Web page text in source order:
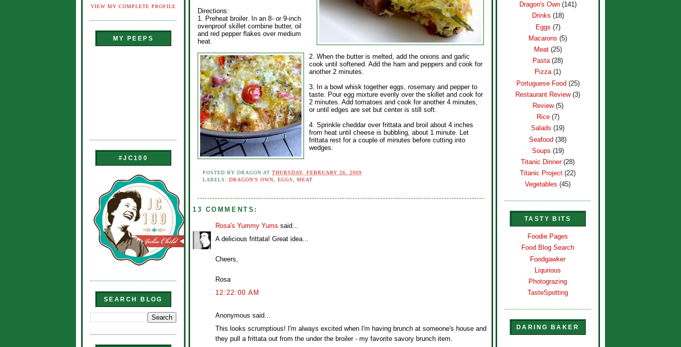
VIEW MY COMPLETE PROFILE
MY PEEPS
#JC100
SEARCH BLOG
Directions:
1. Preheat broiler. In an 8- or 9-inch
ovenproof skillet combine butter, oil
and red pepper flakes over medium
heat.
2. When the butter is melted, add the onions and garlic
cook until softened. Add the ham and peppers and cook for
another 2 minutes.
3. In a bowl whisk together eggs, rosemary and pepper to
taste. Pour egg mixture evenly over the skillet and cook for
2 minutes. Add tomatoes and cook for another 4 minutes,
or until edges are set but center is still soft.
4. Sprinkle cheddar over frittata and broil about 4 inches
from heat until cheese is bubbling, about 1 minute. Let
frittata rest for a couple of minutes before cutting into
wedges.
POSTED BYDRAGON ATTHURSDAY, FEBRUARY 26, 2009
LABELS:DRAGON'S OWN ,EGGS ,MEAT
13 COMMENTS:
Rosa's Yummy Yums said...
A delicious frittata! Great idea...
Cheers,
Rosa
12:22:00 AM
Anonymous said...
This looks scrumptious! I'm always excited when I'm having brunch at someone's house and
they pull a frittata out from the under the broiler - my favorite savory brunch item.
Dragon's Own (141)
Drinks (18)
Eggs (7)
Macarons (5)
Meat (25)
Pasta (28)
Pizza (1)
Portuguese Food (25)
Restaurant Review (3)
Review (5)
Rice (7)
Salads (19)
Seafood (38)
Soups (19)
Titanic Dinner (28)
Titanic Project (22)
Vegetables (45)
TASTY BITS
Foodie Pages
Food Blog Search
Foodgawker
Liqurious
Photograzing
TasteSpotting
DARING BAKER